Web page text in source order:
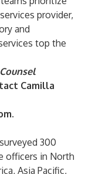
provider,
and
top the
Camilla
.
300
officers in North
Asia Pacific,